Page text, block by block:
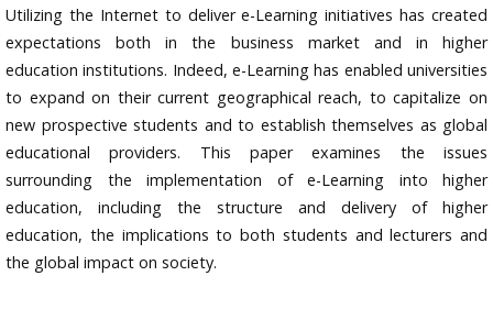
Utilizing the Internet to deliver e-Learning initiatives has created
expectations both in the business market and in higher
education institutions. Indeed, e-Learning has enabled universities
to expand on their current geographical reach, to capitalize on
new prospective students and to establish themselves as global
educational providers. This paper examines the issues
surrounding the implementation of e-Learning into higher
education, including the structure and delivery of higher
education, the implications to both students and lecturers and
the global impact on society.